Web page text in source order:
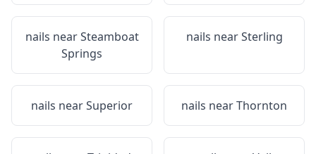
nails nearSteamboat
Springs
nails nearSterling
nails nearSuperior nails nearThornton